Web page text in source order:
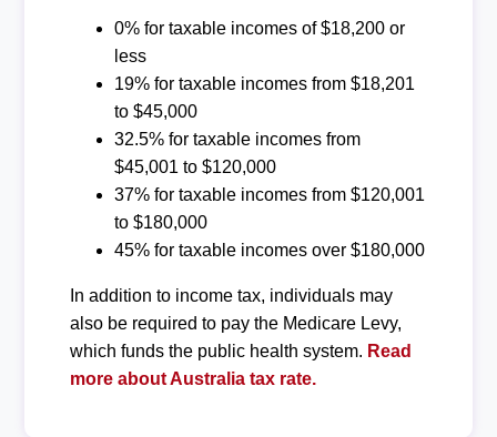
0% for taxable incomes of $18,200 or
less
19% for taxable incomes from $18,201
to $45,000
32.5% for taxable incomes from
$45,001 to $120,000
37% for taxable incomes from $120,001
to $180,000
45% for taxable incomes over $180,000
In addition to income tax, individuals may
also be required to pay the Medicare Levy,
which funds the public health system. Read
more about Australia tax rate.